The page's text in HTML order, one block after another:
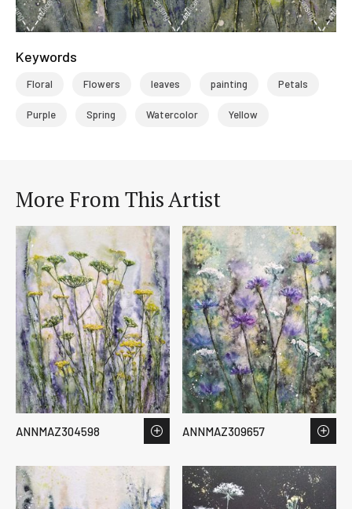
Keywords
Floral Flowers leaves painting Petals
Purple Spring Watercolor Yellow
More From This Artist
ANNMAZ304598 ANNMAZ309657